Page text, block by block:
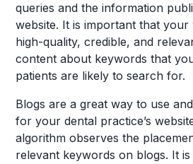
queries and the information
website. It is important that your
high-quality, credible, and
content about keywords that
patients are likely to search for.
Blogs are a great way to use
for your dental practice’s
algorithm observes the
relevant keywords on blogs. It